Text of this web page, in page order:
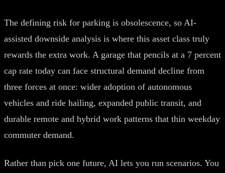
The defining risk for parking is obsolescence, so AI-
assisted downside analysis is where this asset class truly
rewards the extra work. A garage that pencils at a 7 percent
cap rate today can face structural demand decline from
three forces at once: wider adoption of autonomous
vehicles and ride hailing, expanded public transit, and
durable remote and hybrid work patterns that thin weekday
commuter demand.
Rather than pick one future, AI lets you run scenarios. You